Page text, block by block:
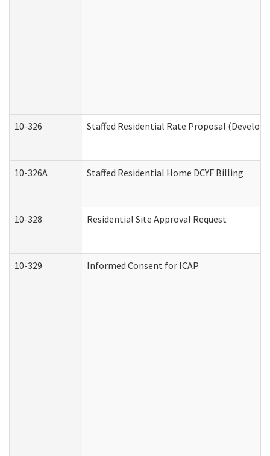
10-326 Staffed Residential Rate Proposal
10-326A Staffed Residential Home DCYF Billing
10-328 Residential Site Approval Request
10-329 Informed Consent for ICAP